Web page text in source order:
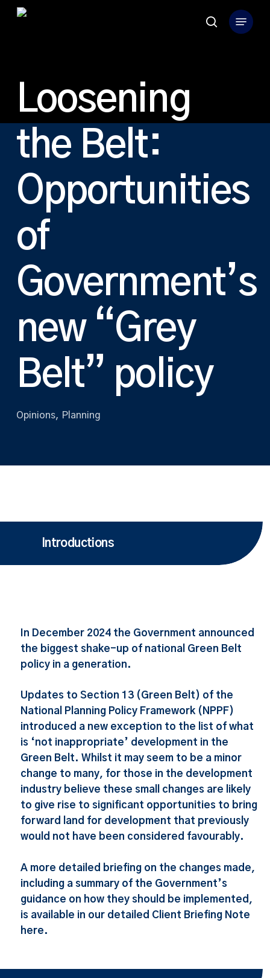
Skip
search
Menu
Loosening
the Belt:
Opportunities
of
Government’s
new “Grey
Belt” policy
Opinions, Planning
Introductions
In December 2024 the Government announced
the biggest shake-up of national Green Belt
policy in a generation.
Updates to Section 13 (Green Belt) of the
National Planning Policy Framework (NPPF)
introduced a new exception to the list of what
is ‘not inappropriate’ development in the
Green Belt. Whilst it may seem to be a minor
change to many, for those in the development
industry believe these small changes are likely
to give rise to significant opportunities to bring
forward land for development that previously
would not have been considered favourably.
A more detailed briefing on the changes made,
including a summary of the Government’s
guidance on how they should be implemented,
is available in our detailed Client Briefing Note
here.
Close